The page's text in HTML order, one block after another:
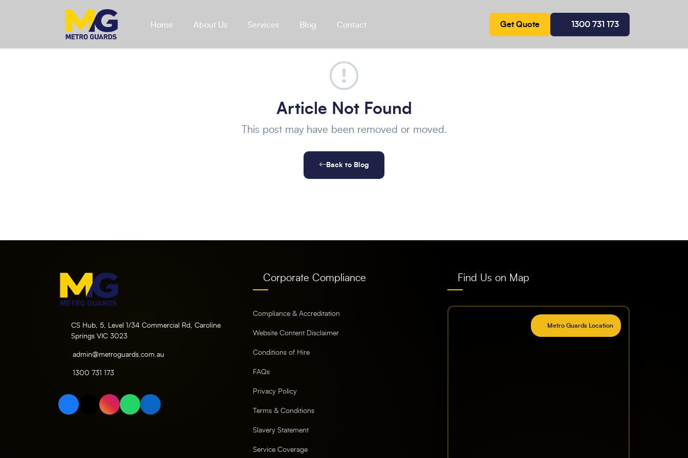
Home About Us Services Blog Contact Get Quote 1300 731 173
Article Not Found
This post may have been removed or moved.
Back to Blog
CS Hub, 5, Level 1/34 Commercial Rd, Caroline
Springs VIC 3023
admin@metroguards.com.au
1300 731 173
Corporate Compliance
Compliance & Accreditation
Website Content Disclaimer
Conditions of Hire
FAQs
Privacy Policy
Terms & Conditions
Slavery Statement
Service Coverage
Find Us on Map
Metro Guards Location